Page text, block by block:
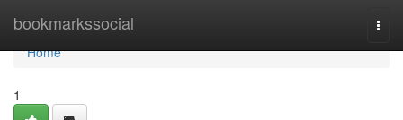
bookmarkssocial
Home
Home
1